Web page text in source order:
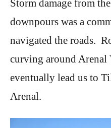
Storm damage from
downpours was a
navigated the roads.
curving around Arenal
eventually lead us to
Arenal.